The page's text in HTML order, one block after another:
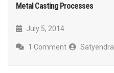
Metal Casting Processes
July 5, 2014
1 Comment Satyendra